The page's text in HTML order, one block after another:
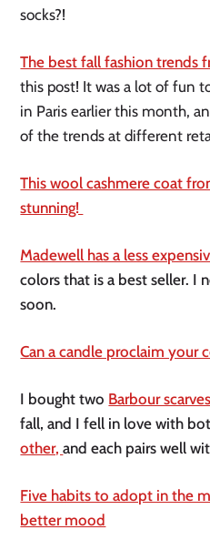
socks?!
The best fall fashion trends
this post! It was a lot of fun
in Paris earlier this month,
of the trends at different
This wool cashmere coat
stunning!
Madewell has a less
colors that is a best seller. I
soon.
Can a candle proclaim your
I bought two Barbour scarves
fall, and I fell in love with
other,and each pairs well
Five habits to adopt in the
better mood